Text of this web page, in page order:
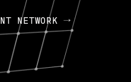
NETWORK